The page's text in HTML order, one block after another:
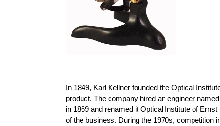
In 1849, Karl Kellner founded the Optical
product. The company hired an engineer
in 1869 and renamed it Optical Institute of
of the business. During the 1970s, competition